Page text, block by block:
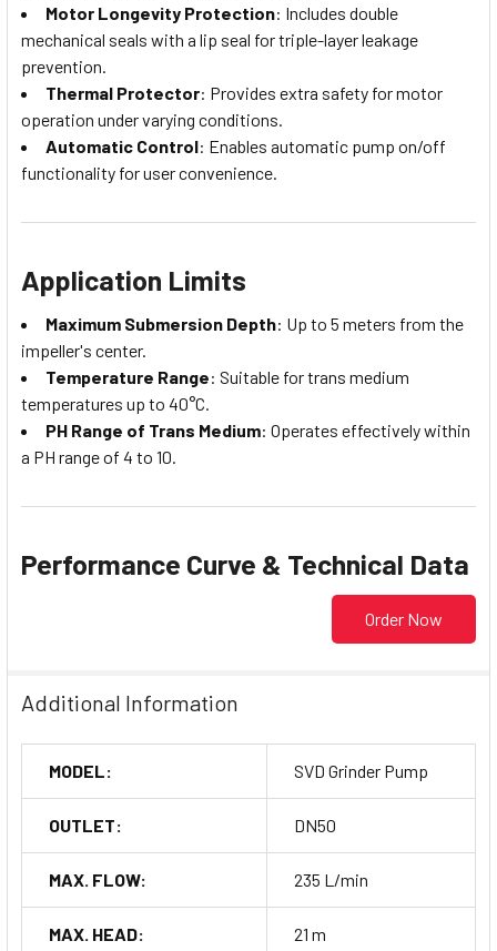
Motor Longevity Protection: Includes double
mechanical seals with a lip seal for triple-layer leakage
prevention.
Thermal Protector: Provides extra safety for motor
operation under varying conditions.
Automatic Control: Enables automatic pump on/off
functionality for user convenience.
Application Limits
Maximum Submersion Depth: Up to 5 meters from the
impeller's center.
Temperature Range: Suitable for trans medium
temperatures up to 40°C.
PH Range of Trans Medium: Operates effectively within
a PH range of 4 to 10.
Performance Curve & Technical Data
Order Now
Additional Information
MODEL: SVD Grinder Pump
OUTLET: DN50
MAX. FLOW: 235 L/min
MAX. HEAD: 21 m